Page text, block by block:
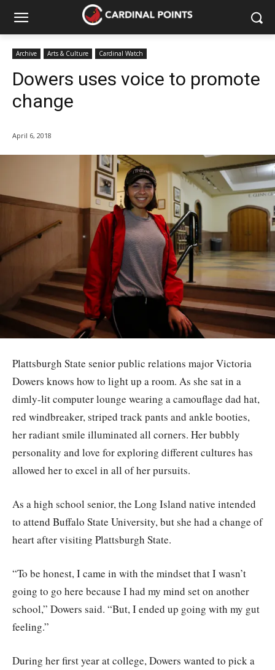
Archive Arts & Culture Cardinal Watch
Dowers uses voice to promote
change
April 6, 2018
Plattsburgh State senior public relations major Victoria
Dowers knows how to light up a room. As she sat in a
dimly-lit computer lounge wearing a camouflage dad hat,
red windbreaker, striped track pants and ankle booties,
her radiant smile illuminated all corners. Her bubbly
personality and love for exploring different cultures has
allowed her to excel in all of her pursuits.
As a high school senior, the Long Island native intended
to attend Buffalo State University, but she had a change of
heart after visiting Plattsburgh State.
“To be honest, I came in with the mindset that I wasn’t
going to go here because I had my mind set on another
school,” Dowers said. “But, I ended up going with my gut
feeling.”
During her first year at college, Dowers wanted to pick a